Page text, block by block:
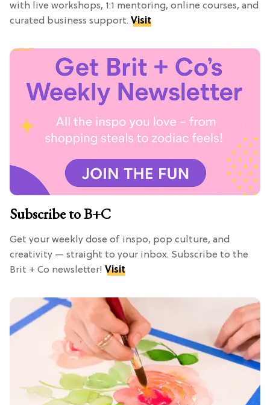
with live workshops, 1:1 mentoring, online courses, and
curated business support. Visit
Subscribe to B+C
Get your weekly dose of inspo, pop culture, and
creativity — straight to your inbox. Subscribe to the
Brit + Co newsletter! Visit